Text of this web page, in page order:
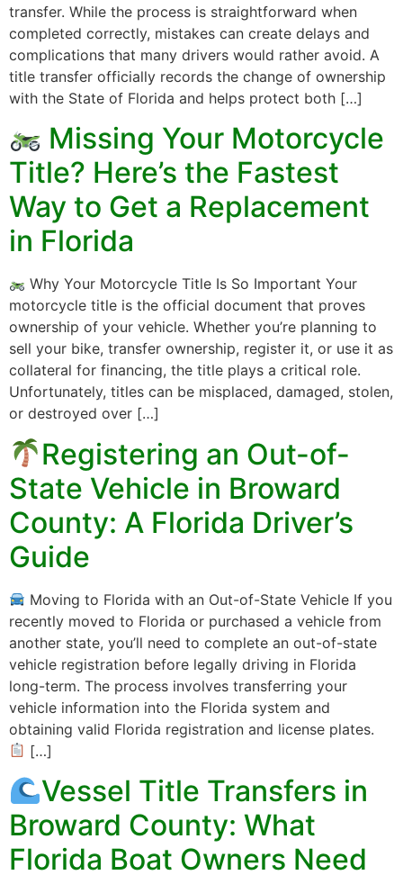
transfer. While the process is straightforward when
completed correctly, mistakes can create delays and
complications that many drivers would rather avoid. A
title transfer officially records the change of ownership
with the State of Florida and helps protect both […]
Missing Your Motorcycle
Title? Here’s the Fastest
Way to Get a Replacement
in Florida
Why Your Motorcycle Title Is So Important Your
motorcycle title is the official document that proves
ownership of your vehicle. Whether you’re planning to
sell your bike, transfer ownership, register it, or use it as
collateral for financing, the title plays a critical role.
Unfortunately, titles can be misplaced, damaged, stolen,
or destroyed over […]
Registering an Out-of-
State Vehicle in Broward
County: A Florida Driver’s
Guide
Moving to Florida with an Out-of-State Vehicle If you
recently moved to Florida or purchased a vehicle from
another state, you’ll need to complete an out-of-state
vehicle registration before legally driving in Florida
long-term. The process involves transferring your
vehicle information into the Florida system and
obtaining valid Florida registration and license plates.
[…]
Vessel Title Transfers in
Broward County: What
Florida Boat Owners Need